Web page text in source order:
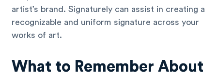
artist’s brand. Signaturely can assist in creating a
recognizable and uniform signature across your
works of art.
What to Remember About